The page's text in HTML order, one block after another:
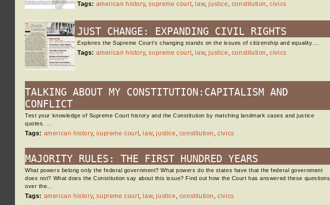
Tags: american history,supreme court, law,justice , constitution ,civics
JUST CHANGE: EXPANDING CIVIL RIGHTS
Explores the Supreme Court's changing stands on the issues of citizenship and equality.…
Tags: american history,supreme court, law,justice , constitution ,civics
TALKING ABOUT MY CONSTITUTION:CAPITALISM AND
CONFLICT
Test your knowledge of Supreme Court history and the Constitution by matching landmark cases and justice
quotes. …
Tags: american history,supreme court, law,justice , constitution ,civics
MAJORITY RULES: THE FIRST HUNDRED YEARS
What powers belong only the federal government? What powers do the states have that the federal government
does not? What does the Constitution say about this issue? Find out how the Court has answered these questions
over the…
Tags: american history,supreme court, law,justice , constitution ,civics